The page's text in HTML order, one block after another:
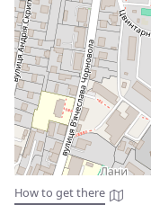
These are just a few
Tourist services in
The city has several
its attractions. Some
Drohobych are:
City tours: There
offer walking tours
These tours are a
How to get there